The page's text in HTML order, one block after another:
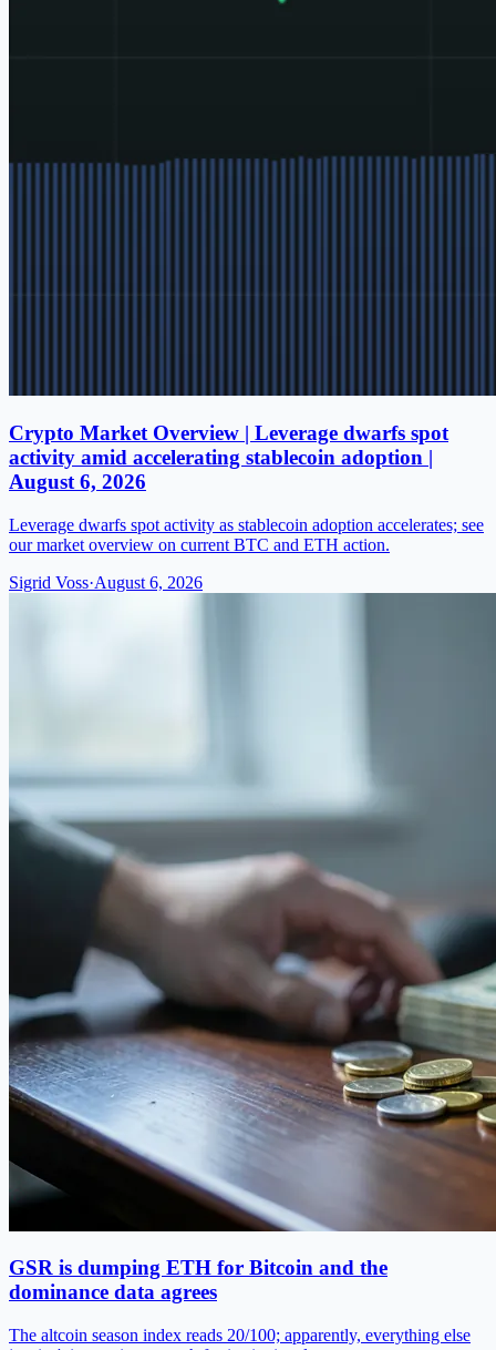
Crypto Market Overview | Leverage dwarfs spot
activity amid accelerating stablecoin adoption |
August 6, 2026
Leverage dwarfs spot activity as stablecoin adoption accelerates; see
our market overview on current BTC and ETH action.
Sigrid Voss·August 6, 2026
GSR is dumping ETH for Bitcoin and the
dominance data agrees
The altcoin season index reads 20/100; apparently, everything else